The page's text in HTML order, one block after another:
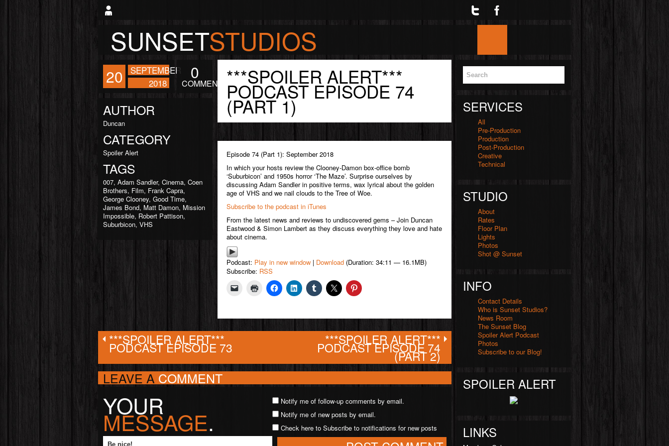
Twitter
SUNSETSTUDIOS
20
SEPTEMBER
2018
0
COMMENTS
AUTHOR
Duncan
CATEGORY
Spoiler Alert
TAGS
007, Adam Sandler, Cinema, Coen
Brothers, Film, Frank Capra,
George Clooney, Good Time,
James Bond, Matt Damon, Mission
Impossible, Robert Pattison,
Suburbicon, VHS
***SPOILER ALERT***
PODCAST EPISODE 74
(PART 1)
Episode 74 (Part 1): September 2018
In which your hosts review the Clooney-Damon box-office bomb
‘Suburbicon’ and 1950s horror ‘The Maze’. Surprise ourselves by
discussing Adam Sandler in positive terms, wax lyrical about the golden
age of VHS and we nail clouds to the Tree of Woe.
Subscribe to the podcast in iTunes
From the latest news and reviews to undiscovered gems – Join Duncan
Eastwood & Simon Lambert as they discuss everything they love and hate
about cinema.
Podcast: Play in new window | Download (Duration: 34:11 — 16.1MB)
Subscribe: RSS
***SPOILER ALERT***
PODCAST EPISODE 73
***SPOILER ALERT***
PODCAST EPISODE 74
(PART 2)
LEAVE A COMMENT
YOUR
MESSAGE.
Notify me of follow-up comments by email.
Notify me of new posts by email.
Check here to Subscribe to notifications for new posts
SERVICES
All
Pre-Production
Production
Post-Production
Creative
Technical
STUDIO
About
Rates
Floor Plan
Lights
Photos
Shot @ Sunset
INFO
Contact Details
Who is Sunset Studios?
News Room
The Sunset Blog
Spoiler Alert Podcast
Photos
Subscribe to our Blog!
SPOILER ALERT
LINKS